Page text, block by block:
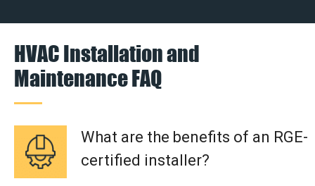
HVAC Installation and
Maintenance FAQ
What are the benefits of an RGE-
certified installer?